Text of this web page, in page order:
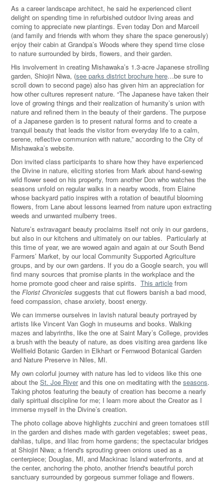
As a career landscape architect, he said he experienced client
delight on spending time in refurbished outdoor living areas and
coming to appreciate new plantings. Even today Don and Marceil
(and family and friends with whom they share the space generously)
enjoy their cabin at Grandpa’s Woods where they spend time close
to nature surrounded by birds, flowers, and their garden.
His involvement in creating Mishawaka’s 1.3-acre Japanese strolling
garden, Shiojiri Niwa, (see parks district brochure here…be sure to
scroll down to second page) also has given him an appreciation for
how other cultures represent nature. “The Japanese have taken their
love of growing things and their realization of humanity’s union with
nature and refined them in the beauty of their gardens. The purpose
of a Japanese garden is to present natural forms and to create a
tranquil beauty that leads the visitor from everyday life to a calm,
serene, reflective communion with nature,” according to the City of
Mishawaka’s website.
Don invited class participants to share how they have experienced
the Divine in nature, eliciting stories from Mark about hand-sewing
wild flower seed on his property, from another Don who watches the
seasons unfold on regular walks in a nearby woods, from Elaine
whose backyard patio inspires with a rotation of beautiful blooming
flowers, from Lane about lessons learned from nature upon extracting
weeds and unwanted mulberry trees.
Nature’s extravagant beauty proclaims itself not only in our gardens,
but also in our kitchens and ultimately on our tables. Particularly at
this time of year, we are wowed again and again at our South Bend
Farmers’ Market, by our local Community Supported Agriculture
groups, and by our own gardens. If you do a Google search, you will
find many sources that promise plants in the workplace and the
home promote good cheer and raise spirits. This article from
the Florist Chronicles suggests that cut flowers banish a bad mood,
feed compassion, chase anxiety, boost energy.
We can immerse ourselves in lavish natural beauty portrayed by
artists like Vincent Van Gogh in museums and books. Walking
mazes and labyrinths, like the one at Saint Mary’s College, provides
a brush with the beauty of nature, as does visiting area gardens like
Wellfield Botanic Garden in Elkhart or Fernwood Botanical Garden
and Nature Preserve in Niles, MI.
My own colorful journey with nature has led to videos like this one
about the St. Joe Riverand this one on meditating with the seasons.
Taking photos featuring the beauty of creation has become a nearly
daily spiritual discipline for me; I learn more about the Creator as I
immerse myself in the Divine’s creation.
The photo collage above highlights zucchini and green tomatoes still
in the garden and dishes made with garden vegetables; sweet peas,
dahlias, tulips, and lilac from home gardens; the spectacular bridges
at Shiojiri Niwa; a friend's sprouting green onions used as a
centerpiece; Douglas, MI, and Mackinac Island waterfronts, and at
the center, anchoring the photo, another friend's beautiful porch
sanctuary surrounded by gorgeous summer foliage and flowers.